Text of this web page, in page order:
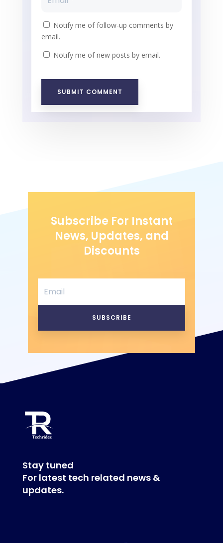
Notify me of follow-up comments by
email.
Notify me of new posts by email.
SUBMIT COMMENT
Subscribe For Instant
News, Updates, and
Discounts
SUBSCRIBE
Stay tuned
For latest tech related news &
updates.